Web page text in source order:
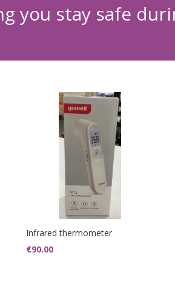
you stay safe
Infrared thermometer
€90.00